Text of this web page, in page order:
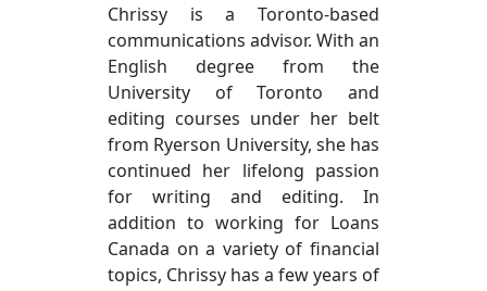
Chrissy is a Toronto-based
communications advisor. With an
English degree from the
University of Toronto and
editing courses under her belt
from Ryerson University, she has
continued her lifelong passion
for writing and editing. In
addition to working for Loans
Canada on a variety of financial
topics, Chrissy has a few years of